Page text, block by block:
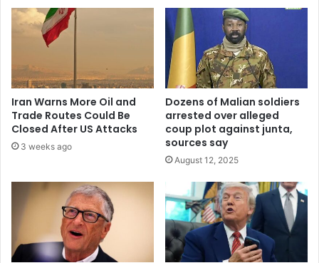
Iran Warns More Oil and
Trade Routes Could Be
Closed After US Attacks
3 weeks ago
Dozens of Malian soldiers
arrested over alleged
coup plot against junta,
sources say
August 12, 2025